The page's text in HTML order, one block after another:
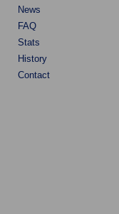
News
FAQ
Stats
History
Contact